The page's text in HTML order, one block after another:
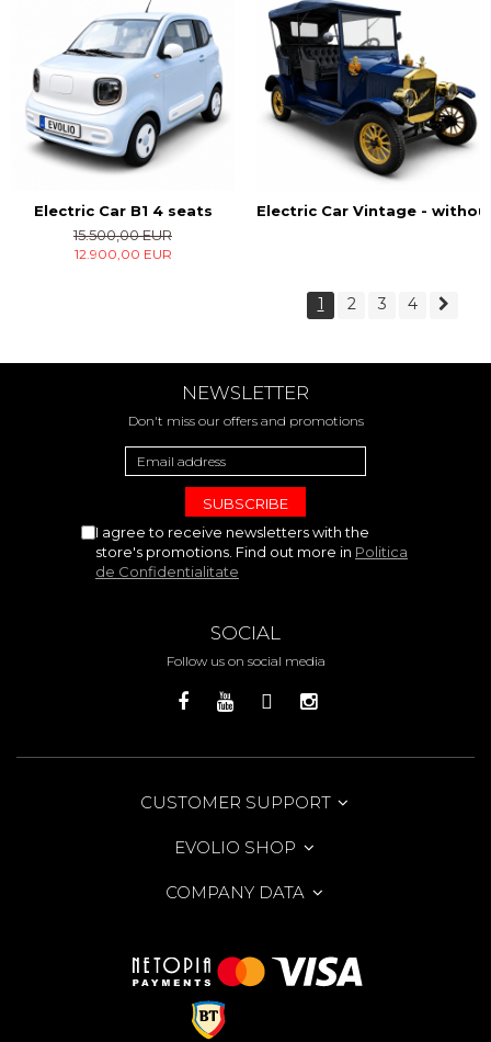
Electric Car B1 4 seats
15.500,00 EUR
12.900,00 EUR
Electric Car Vintage -
1 2 3 4
NEWSLETTER
Don't miss our offers and promotions
I agree to receive newsletters with the
store's promotions. Find out more in Politica
de Confidentialitate
SOCIAL
Follow us on social media
CUSTOMER SUPPORT
EVOLIO SHOP
COMPANY DATA